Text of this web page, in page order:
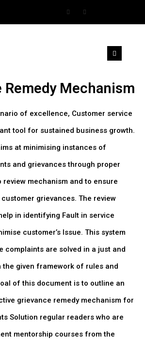
Remedy Mechanism
of excellence, Customer service
tool for sustained business growth.
at minimising instances of
and grievances through proper
review mechanism and to ensure
grievances. The review
in identifying Fault in service
customer’s Issue. This system
complaints are solved in a just and
given framework of rules and
of this document is to outline an
grievance remedy mechanism for
Solution regular readers who are
mentorship courses from the